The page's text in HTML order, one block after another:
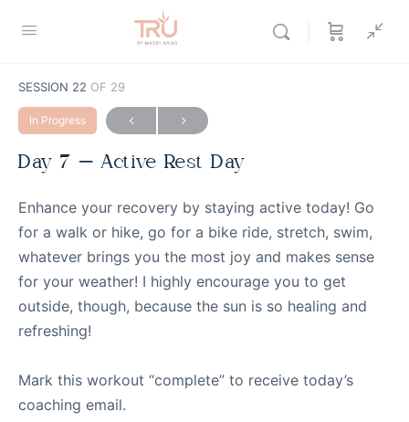
SESSION 22 OF 29
In Progress
Day 7 – Active Rest Day
Enhance your recovery by staying active today! Go
for a walk or hike, go for a bike ride, stretch, swim,
whatever brings you the most joy and makes sense
for your weather! I highly encourage you to get
outside, though, because the sun is so healing and
refreshing!
Mark this workout “complete” to receive today’s
coaching email.